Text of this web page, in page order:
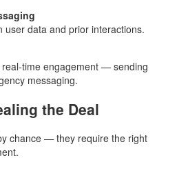
user data and prior interactions.
time engagement — sending
messaging.
the Deal
chance — they require the right